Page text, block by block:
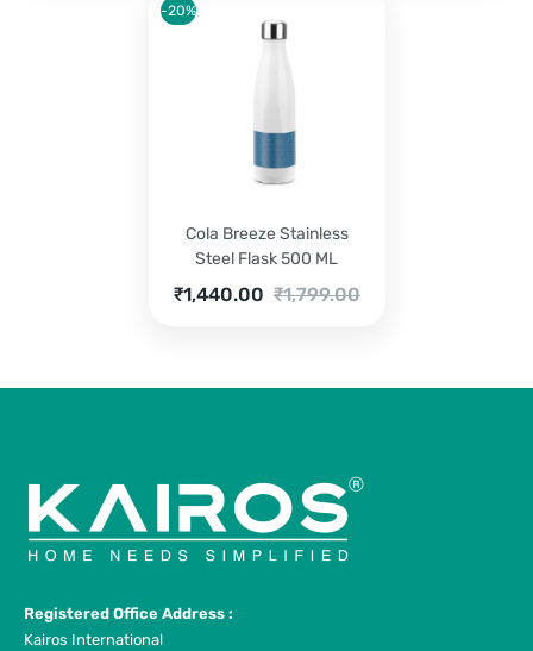
Cola Breeze Stainless
Steel Flask 500 ML
₹1,799.00
Original
₹1,440.00
Current
-20%
Registered Office Address :
Kairos International